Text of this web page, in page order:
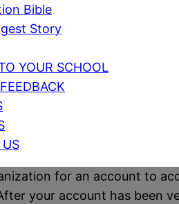
Bible
Story
YOUR SCHOOL
for an account to
your account has been